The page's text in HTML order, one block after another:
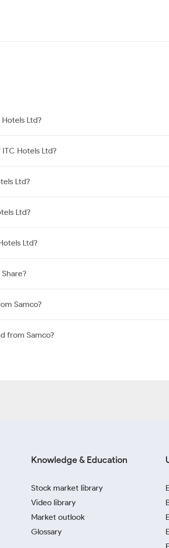
Ltd?
Hotels Ltd?
Ltd?
Ltd?
Ltd?
Samco?
from Samco?
Knowledge & Education
Stock market library
Video library
Market outlook
Glossary